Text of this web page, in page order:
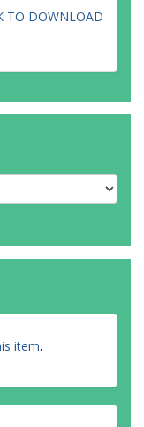
TO DOWNLOAD
item.